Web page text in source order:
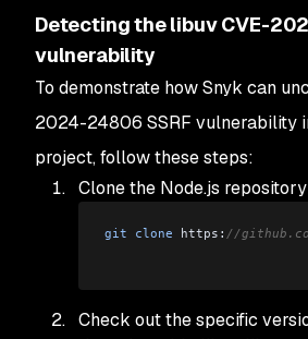
Detecting the libuv CVE-
vulnerability
To demonstrate how Snyk can
2024-24806 SSRF vulnerability
project, follow these steps:
Clone the Node.js
git clone https: //
Check out the specific